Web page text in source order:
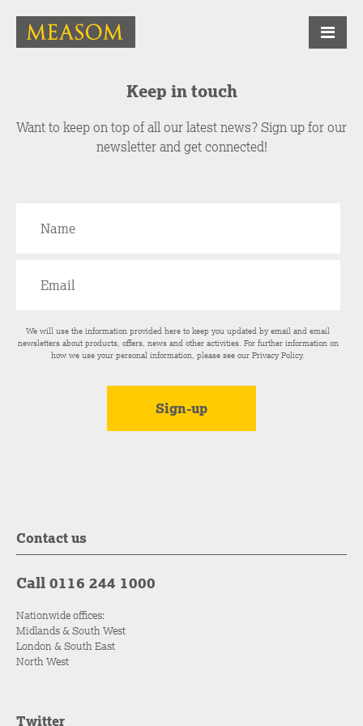
Keep in touch
Want to keep on top of all our latest news? Sign up for our
newsletter and get connected!
We will use the information provided here to keep you updated by email and email
newsletters about products, offers, news and other activities. For further information on
how we use your personal information, please see ourPrivacy Policy.
Contact us
Call 0116 244 1000
Nationwide offices:
Midlands & South West
London & South East
North West
Twitter